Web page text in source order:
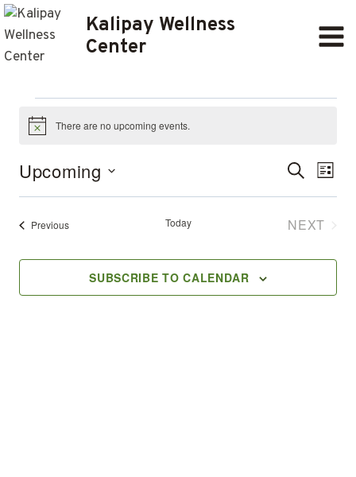
Skip
to
content
Kalipay Wellness
Center
Events
Notice There are no upcoming events.
AND
VIEWS
SEARCH
LIST
Upcoming
Select
PreviousEvents Today
NEXT
SUBSCRIBE TO CALENDAR